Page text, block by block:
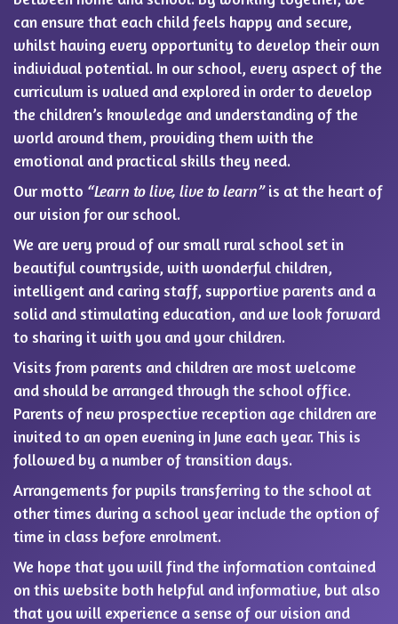
can ensure that each child feels happy and secure,
whilst having every opportunity to develop their own
individual potential. In our school, every aspect of the
curriculum is valued and explored in order to develop
the children’s knowledge and understanding of the
world around them, providing them with the
emotional and practical skills they need.
Our motto “Learn to live, live to learn”is at the heart of
our vision for our school.
We are very proud of our small rural school set in
beautiful countryside, with wonderful children,
intelligent and caring staff, supportive parents and a
solid and stimulating education, and we look forward
to sharing it with you and your children.
Visits from parents and children are most welcome
and should be arranged through the school office.
Parents of new prospective reception age children are
invited to an open evening in June each year. This is
followed by a number of transition days.
Arrangements for pupils transferring to the school at
other times during a school year include the option of
time in class before enrolment.
We hope that you will find the information contained
on this website both helpful and informative, but also
that you will experience a sense of our vision and